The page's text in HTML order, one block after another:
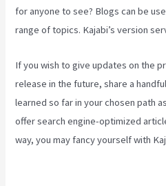
for anyone to see? Blogs can be
range of topics. Kajabi’s version
If you wish to give updates on the
release in the future, share a
learned so far in your chosen path
offer search engine-optimized
way, you may fancy yourself with